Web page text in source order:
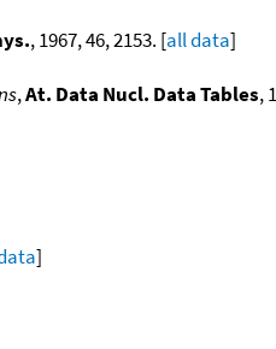
, 1967, 46, 2153. [all data]
,At. Data Nucl. Data Tables,
]